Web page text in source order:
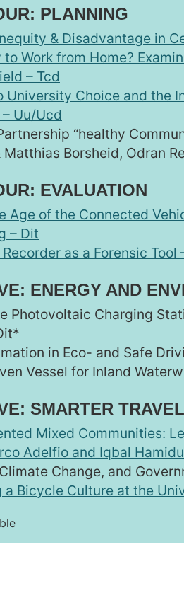
PLANNING
& Disadvantage in
to Work from Home?
– Tcd
University Choice and the
Uu/Ucd
“healthy
Matthias Borsheid, Odran
EVALUATION
Age of the Connected
– Dit
as a Forensic
ENERGY AND
Photovoltaic Charging
in Eco- and Safe
Vessel for Inland
SMARTER TRAVEL
Mixed Communities:
Adelfio and Iqbal
Change, and
a Bicycle Culture at the